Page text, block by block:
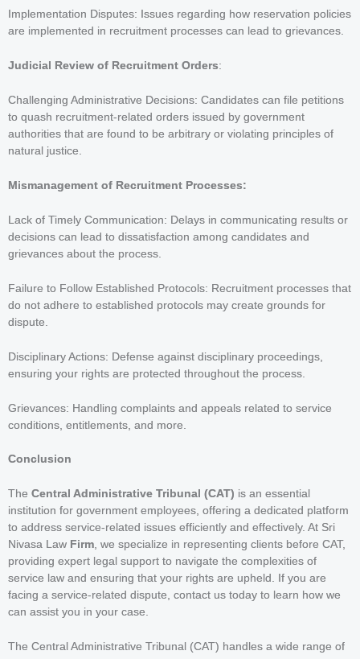
Implementation Disputes: Issues regarding how reservation policies
are implemented in recruitment processes can lead to grievances.
Judicial Review of Recruitment Orders:
Challenging Administrative Decisions: Candidates can file petitions
to quash recruitment-related orders issued by government
authorities that are found to be arbitrary or violating principles of
natural justice.
Mismanagement of Recruitment Processes:
Lack of Timely Communication: Delays in communicating results or
decisions can lead to dissatisfaction among candidates and
grievances about the process.
Failure to Follow Established Protocols: Recruitment processes that
do not adhere to established protocols may create grounds for
dispute.
Disciplinary Actions: Defense against disciplinary proceedings,
ensuring your rights are protected throughout the process.
Grievances: Handling complaints and appeals related to service
conditions, entitlements, and more.
Conclusion
The Central Administrative Tribunal (CAT) is an essential
institution for government employees, offering a dedicated platform
to address service-related issues efficiently and effectively. At Sri
Nivasa Law Firm, we specialize in representing clients before CAT,
providing expert legal support to navigate the complexities of
service law and ensuring that your rights are upheld. If you are
facing a service-related dispute, contact us today to learn how we
can assist you in your case.
The Central Administrative Tribunal (CAT) handles a wide range of